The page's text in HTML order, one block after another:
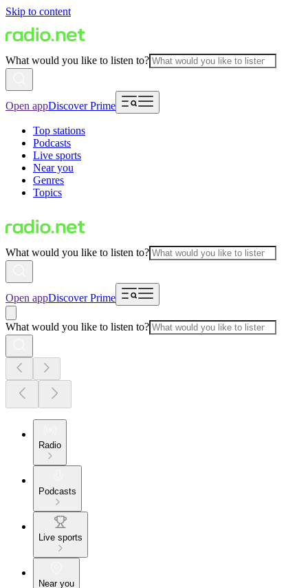
Skip to content
What would you like to listen to?
Open appDiscover Prime
Top stations
Podcasts
Live sports
Near you
Genres
Topics
What would you like to listen to?
Open appDiscover Prime
What would you like to listen to?
Radio
Podcasts
Live sports
Near you